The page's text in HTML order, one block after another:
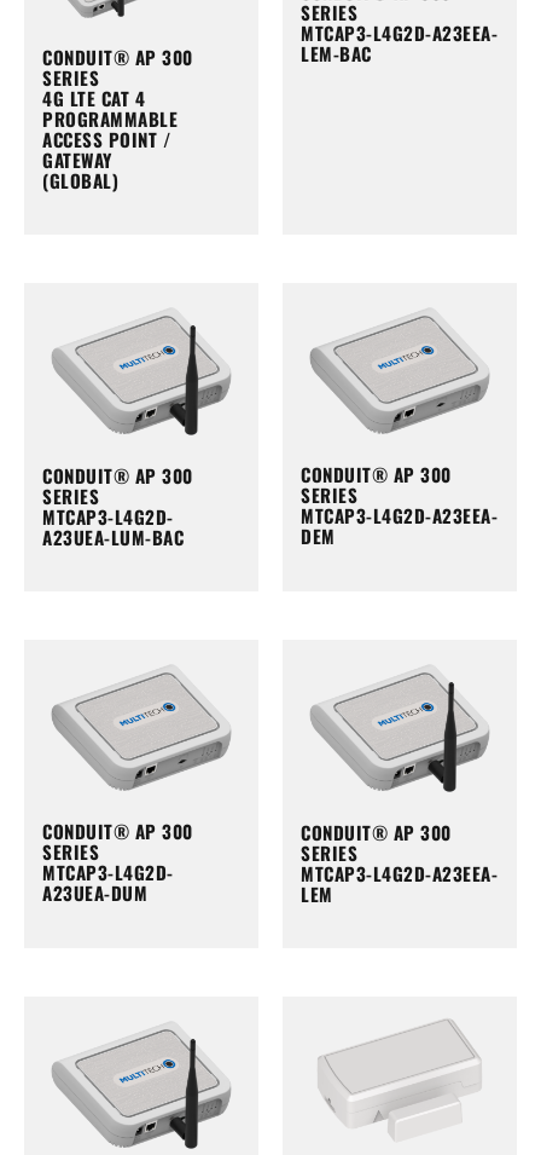
CONDUIT® AP 300
SERIES
4G LTE CAT 4
PROGRAMMABLE
ACCESS POINT /
GATEWAY
(GLOBAL)
SERIES
MTCAP3-L4G2D-A23EEA-
LEM-BAC
CONDUIT® AP 300
SERIES
MTCAP3-L4G2D-
A23UEA-LUM-BAC
CONDUIT® AP 300
SERIES
MTCAP3-L4G2D-A23EEA-
DEM
CONDUIT® AP 300
SERIES
MTCAP3-L4G2D-
A23UEA-DUM
CONDUIT® AP 300
SERIES
MTCAP3-L4G2D-A23EEA-
LEM